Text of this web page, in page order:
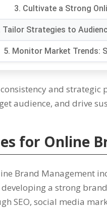
3. Cultivate a Strong
Tailor Strategies to
5. Monitor Market Trends:
and strategic
audience, and drive
for Online
Brand Management
a strong
SEO, social media